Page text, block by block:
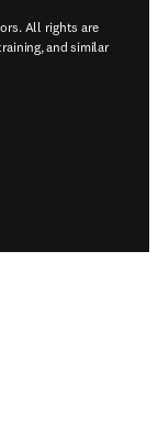
All rights are
and similar